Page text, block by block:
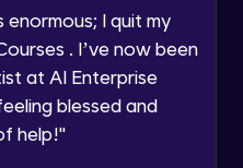
I quit my
. I’ve now been
at AI Enterprise
blessed and
help!"
Networks